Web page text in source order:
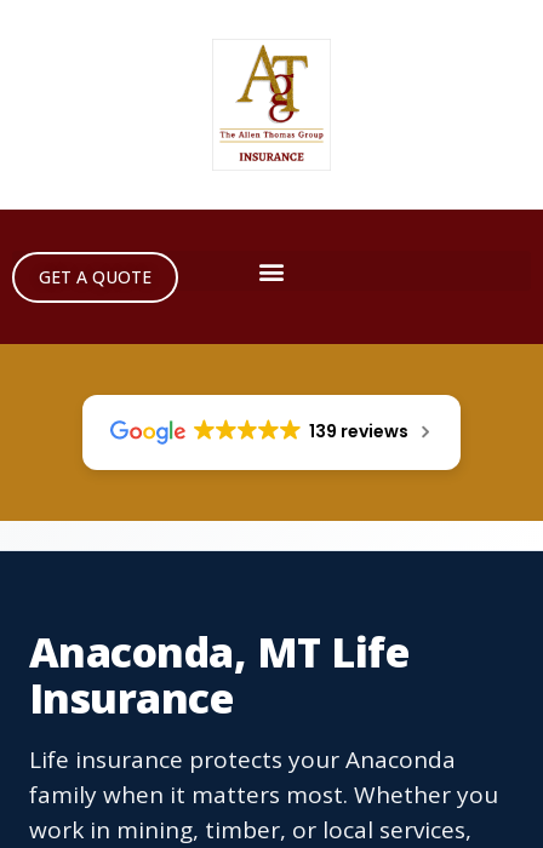
GET A QUOTE
139 reviews
Anaconda, MT Life
Insurance
Life insurance protects your Anaconda
family when it matters most. Whether you
work in mining, timber, or local services,